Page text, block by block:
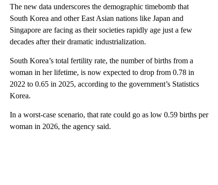
The new data underscores the demographic timebomb that
South Korea and other East Asian nations like Japan and
Singapore are facing as their societies rapidly age just a few
decades after their dramatic industrialization.
South Korea’s total fertility rate, the number of births from a
woman in her lifetime, is now expected to drop from 0.78 in
2022 to 0.65 in 2025, according to the government’s Statistics
Korea.
In a worst-case scenario, that rate could go as low 0.59 births per
woman in 2026, the agency said.